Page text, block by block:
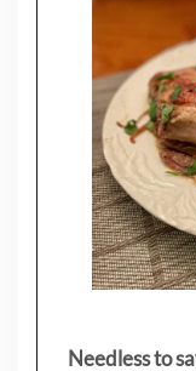
Needless to